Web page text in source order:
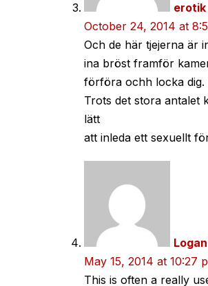
erotik
October 24, 2014 at
Och de här tjejerna är
ina bröst framför
förföra ochh locka dig.
Trots det stora antalet
lätt
att inleda ett sexuellt
May 15, 2014 at 10:27
This is often a really